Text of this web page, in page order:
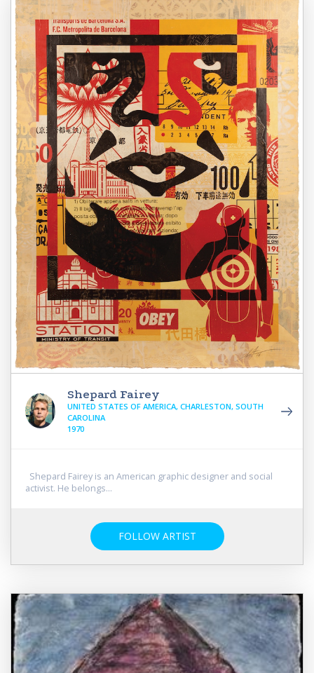
Shepard Fairey
UNITED STATES OF AMERICA, CHARLESTON, SOUTH
CAROLINA
1970
Shepard Fairey is an American graphic designer and social
activist. He belongs...
FOLLOW ARTIST